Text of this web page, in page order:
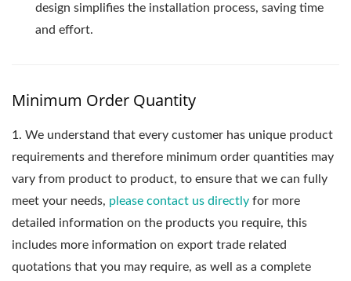
design simplifies the installation process, saving time
and effort.
Minimum Order Quantity
1. We understand that every customer has unique product
requirements and therefore minimum order quantities may
vary from product to product, to ensure that we can fully
meet your needs, please contact us directly for more
detailed information on the products you require, this
includes more information on export trade related
quotations that you may require, as well as a complete